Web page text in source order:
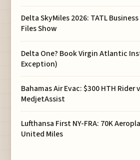
Delta SkyMiles 2026: TATL
Files Show
Delta One? Book Virgin Atlantic
Exception)
Bahamas Air Evac: $300 HTH Rider
MedjetAssist
Lufthansa First NY-FRA: 70K
United Miles